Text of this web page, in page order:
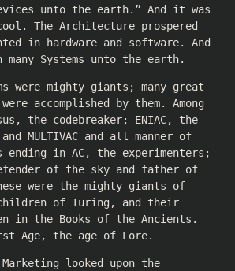
unto the earth.” And it was
The Architecture prospered
in hardware and software. And
Systems unto the earth.
were mighty giants; many great
accomplished by them. Among
the codebreaker; ENIAC, the
MULTIVAC and all manner of
ending in AC, the experimenters;
of the sky and father of
were the mighty giants of
of Turing, and their
in the Books of the Ancients.
Age, the age of Lore.
looked upon the